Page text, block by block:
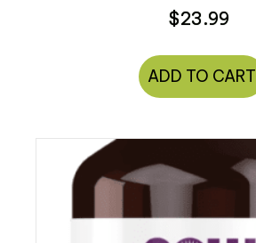
$23.99
ADD TO CART